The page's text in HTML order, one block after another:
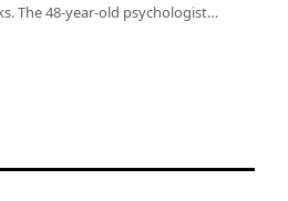
The 48-year-old psychologist…